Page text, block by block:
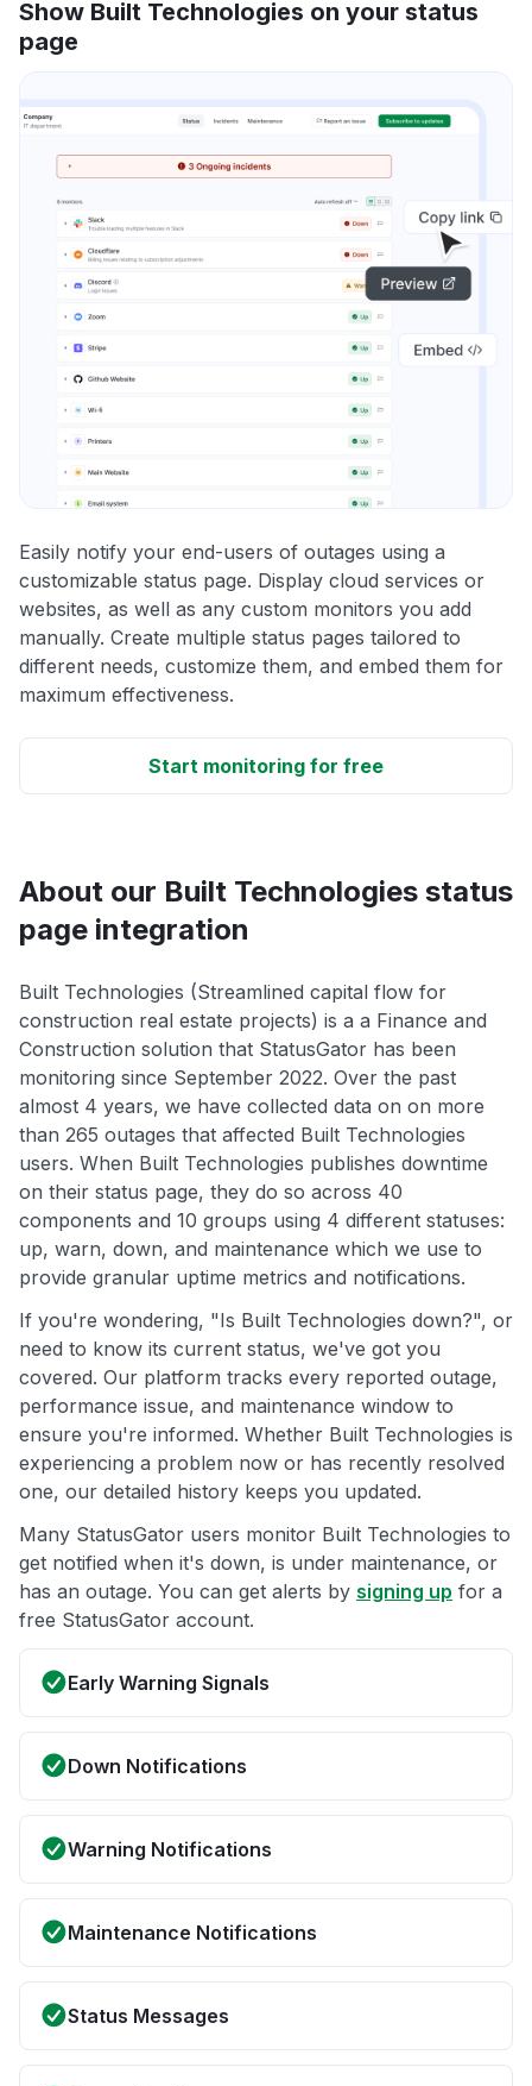
Show Built Technologies on your status
page
Easily notify your end-users of outages using a
customizable status page. Display cloud services or
websites, as well as any custom monitors you add
manually. Create multiple status pages tailored to
different needs, customize them, and embed them for
maximum effectiveness.
Start monitoring for free
About our Built Technologies status
page integration
Built Technologies (Streamlined capital flow for
construction real estate projects) is a a Finance and
Construction solution that StatusGator has been
monitoring since September 2022. Over the past
almost 4 years, we have collected data on on more
than 265 outages that affected Built Technologies
users. When Built Technologies publishes downtime
on their status page, they do so across 40
components and 10 groups using 4 different statuses:
up, warn, down, and maintenance which we use to
provide granular uptime metrics and notifications.
If you're wondering, "Is Built Technologies down?", or
need to know its current status, we've got you
covered. Our platform tracks every reported outage,
performance issue, and maintenance window to
ensure you're informed. Whether Built Technologies is
experiencing a problem now or has recently resolved
one, our detailed history keeps you updated.
Many StatusGator users monitor Built Technologies to
get notified when it's down, is under maintenance, or
has an outage. You can get alerts by signing up for a
free StatusGator account.
Early Warning Signals
Down Notifications
Warning Notifications
Maintenance Notifications
Status Messages